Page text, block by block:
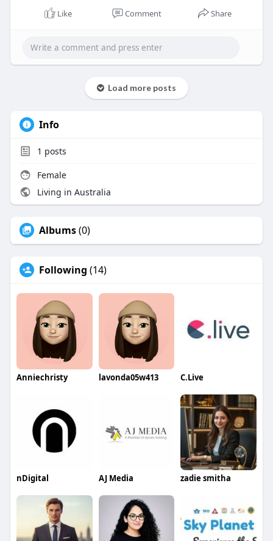
Like Comment Share
Load more posts
Info
1 posts
Female
Living in Australia
Albums(0)
Following (14)
Anniechristy lavonda05w413 C.Live
nDigital AJ Media zadie smitha